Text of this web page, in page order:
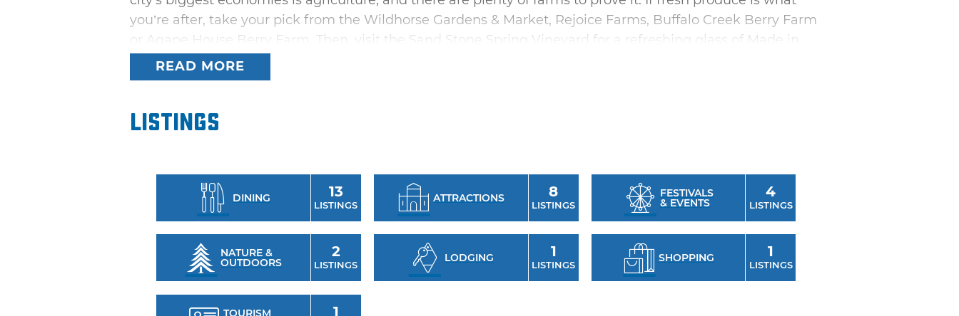
you’re after, take your pick from the Wildhorse Gardens & Market, Rejoice Farms, Buffalo Creek Berry Farm
or Agape House Berry Farm. Then, visit the Sand Stone Spring Vineyard for a refreshing glass of Made in
Oklahoma wine.
Wild Horse Park. This 158-acre complex includes trails, a playground, pond, picnic pavilions, sporting
complexes and an aquatic facility. When hunger strikes, Mustang has plenty of restaurants to satisfy any
S&B's Burger Joint.
If your travels bring you to Mustang in September, a visit to Mustang’s Western Days is a must. This annual
event, held on the first full weekend following Labor Day, features best-dressed cowboy and cowgirl
contests, gospel music, a chili cook-off, a rodeo and more.
READ MORE
Listings
DINING 13
LISTINGS
ATTRACTIONS 8
LISTINGS
FESTIVALS
& EVENTS
4
LISTINGS
NATURE &
OUTDOORS
2
LISTINGS
LODGING 1
LISTINGS
SHOPPING 1
LISTINGS
TOURISM 1